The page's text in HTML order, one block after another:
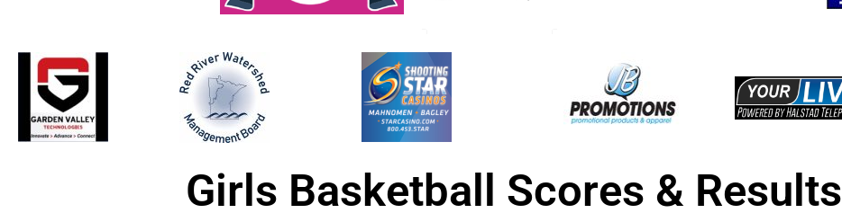
Girls Basketball Scores & Results